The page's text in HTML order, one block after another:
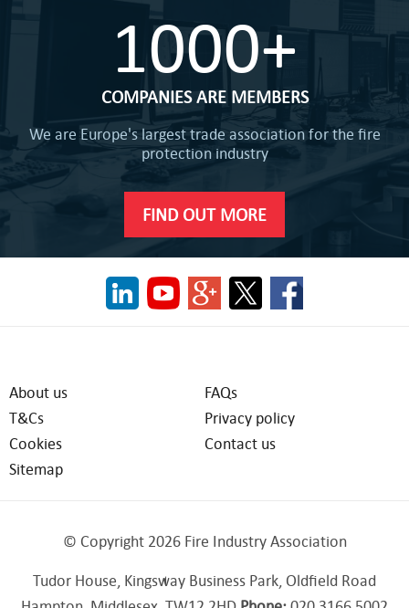
1000+
COMPANIES ARE MEMBERS
We are Europe's largest trade association for the fire
protection industry
FIND OUT MORE
About us
FAQs
T&Cs
Privacy policy
Cookies
Contact us
Sitemap
© Copyright 2026 Fire Industry Association
Tudor House, Kingsway Business Park, Oldfield Road